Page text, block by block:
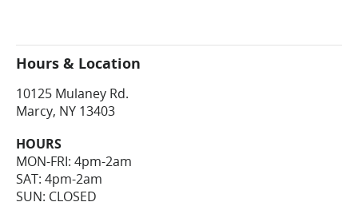
Hours & Location
10125 Mulaney Rd.
Marcy, NY 13403
HOURS
MON-FRI: 4pm-2am
SAT: 4pm-2am
SUN: CLOSED